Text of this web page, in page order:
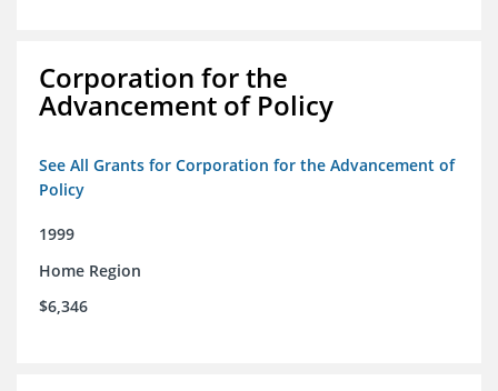
Corporation for the
Advancement of Policy
See All Grants for Corporation for the Advancement of
Policy
1999
Home Region
$6,346